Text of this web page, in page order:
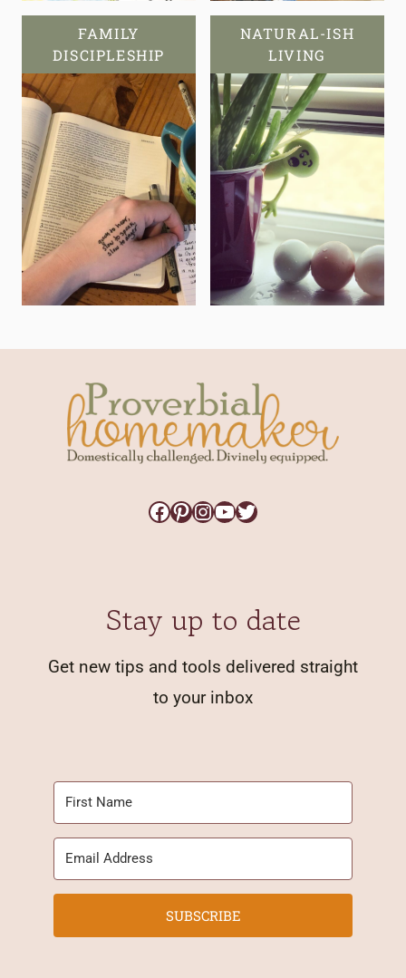
FAMILY
DISCIPLESHIP
NATURAL-ISH
LIVING
Facebook
Pinterest
Instagram
YouTube
Twitter
Stay up to date
Get new tips and tools delivered straight
to your inbox
SUBSCRIBE